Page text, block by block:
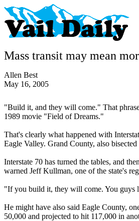
Mass transit may mean
Allen Best
May 16, 2005
"Build it, and they will come." That
1989 movie "Field of Dreams."
That's clearly what happened with
Eagle Valley. Grand County, also
Interstate 70 has turned the tables, and
warned Jeff Kullman, one of the state's
"If you build it, they will come. You guys
He might have also said Eagle County,
50,000 and projected to hit 117,000 in